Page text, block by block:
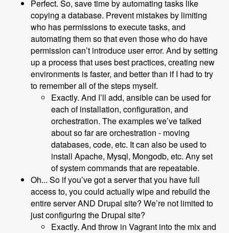
Perfect. So, save time by automating tasks like
copying a database. Prevent mistakes by limiting
who has permissions to execute tasks, and
automating them so that even those who do have
permission can’t introduce user error. And by setting
up a process that uses best practices, creating new
environments is faster, and better than if I had to try
to remember all of the steps myself.
Exactly. And I’ll add, ansible can be used for
each of installation, configuration, and
orchestration. The examples we’ve talked
about so far are orchestration - moving
databases, code, etc. It can also be used to
install Apache, Mysql, Mongodb, etc. Any set
of system commands that are repeatable.
Oh... So if you’ve got a server that you have full
access to, you could actually wipe and rebuild the
entire server AND Drupal site? We’re not limited to
just configuring the Drupal site?
Exactly. And throw in Vagrant into the mix and